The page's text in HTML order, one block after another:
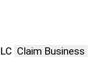
Claim Business